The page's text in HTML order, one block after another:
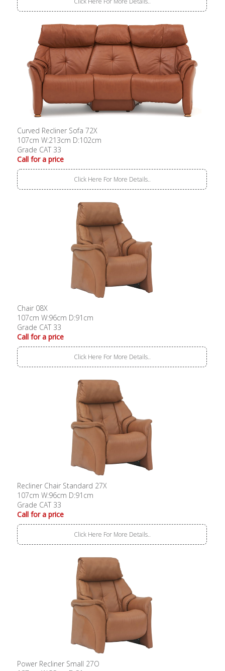
Curved Recliner Sofa 72X
107cm W:213cm D:102cm
Grade CAT 33
Call for a price
Click Here For More Details..
Chair 08X
107cm W:96cm D:91cm
Grade CAT 33
Call for a price
Click Here For More Details..
Recliner Chair Standard 27X
107cm W:96cm D:91cm
Grade CAT 33
Call for a price
Click Here For More Details..
Power Recliner Small 27O